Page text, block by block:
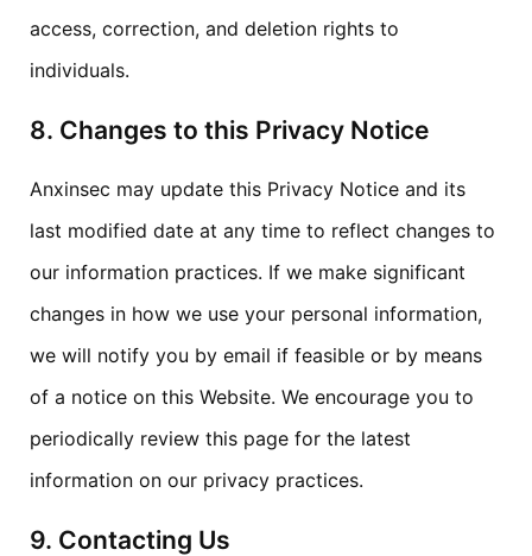
access, correction, and deletion rights to
individuals.
8. Changes to this Privacy Notice
Anxinsec may update this Privacy Notice and its
last modified date at any time to reflect changes to
our information practices. If we make significant
changes in how we use your personal information,
we will notify you by email if feasible or by means
of a notice on this Website. We encourage you to
periodically review this page for the latest
information on our privacy practices.
9. Contacting Us